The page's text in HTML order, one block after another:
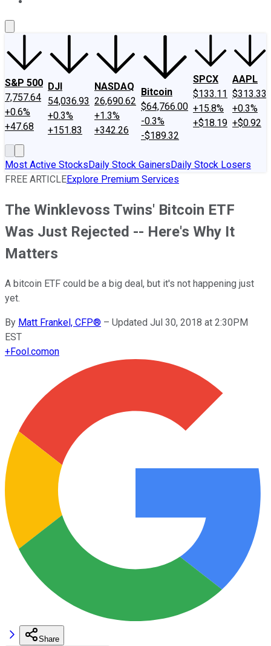
S&P 500
7,757.64
+0.6%
+47.68
DJI
54,036.93
+0.3%
+151.83
NASDAQ
26,690.62
+1.3%
+342.26
Bitcoin
$64,766.00
-0.3%
-$189.32
SPCX
$133.11
+15.8%
+$18.19
AAPL
$313.33
+0.3%
+$0.92
Most Active StocksDaily Stock GainersDaily Stock Losers
FREE ARTICLEExplore Premium Services
The Winklevoss Twins' Bitcoin ETF
Was Just Rejected -- Here's Why It
Matters
A bitcoin ETF could be a big deal, but it's not happening just
yet.
By Matt Frankel, CFP® – Updated Jul 30, 2018 at 2:30PM
EST
+Fool.comon
Share